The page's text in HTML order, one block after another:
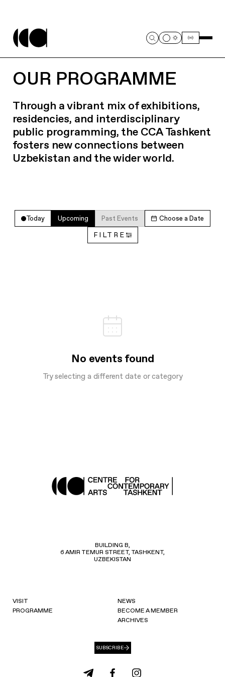
OUR PROGRAMME
Through a vibrant mix of exhibitions,
residencies, and interdisciplinary
public programming, the CCA Tashkent
fosters new connections between
Uzbekistan and the wider world.
Today Upcoming Past Events Choose a Date
FILTRE
No events found
Try selecting a different date or category
BUILDING B,
6 AMIR TEMUR STREET, TASHKENT,
UZBEKISTAN
VISIT
PROGRAMME
NEWS
BECOME A MEMBER
ARCHIVES
SUBSCRIBE